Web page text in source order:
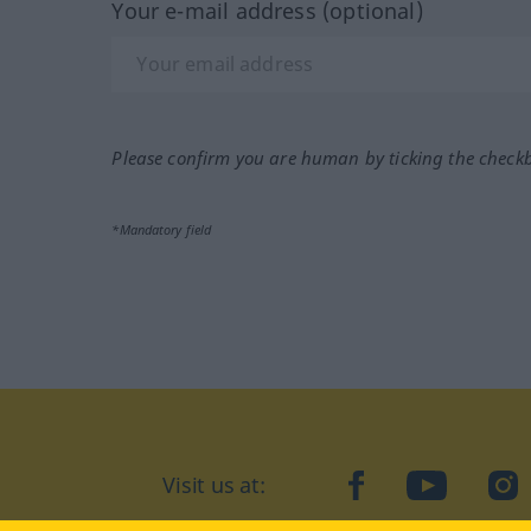
Your e-mail address (optional)
Please confirm you are human by ticking the
*Mandatory field
Visit us at: facebookYouTube